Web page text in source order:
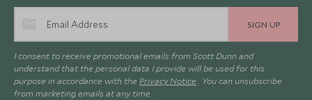
SIGN UP
I consent to receive promotional emails from Scott Dunn and
understand that the personal data I provide will be used for this
purpose in accordance with the Privacy Notice . You can unsubscribe
from marketing emails at any time.